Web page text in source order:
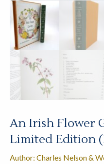
An Irish Flower
Limited Edition
Author: Charles Nelson &